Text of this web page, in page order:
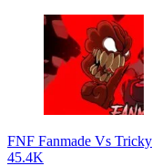
FNF Fanmade Vs
45.4K